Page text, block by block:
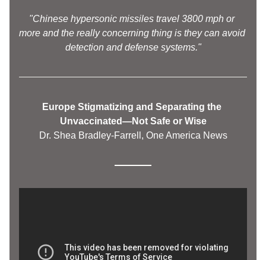
"Chinese hypersonic missiles travel 3800 mph or
more and the really concerning thing is they can avoid
detection and defense systems."
Europe Stigmatizing and Separating the
Unvaccinated—Not Safe or Wise
Dr. Shea Bradley-Farrell, One America News